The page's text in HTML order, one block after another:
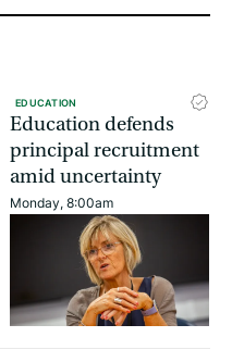
EDUCATION
Education defends
principal recruitment
amid uncertainty
Monday, 8:00am